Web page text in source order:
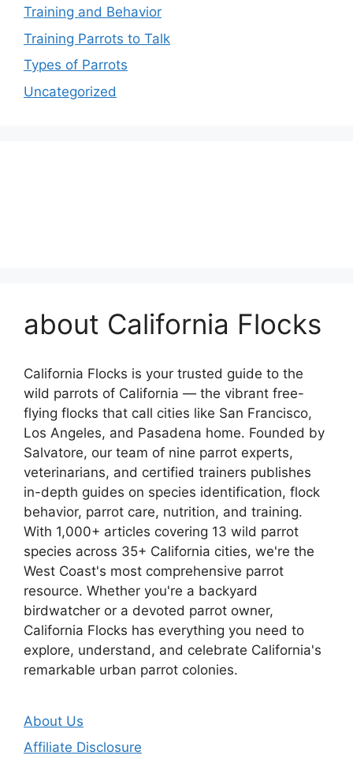
Training and Behavior
Training Parrots to Talk
Types of Parrots
Uncategorized
about California Flocks
California Flocks is your trusted guide to the
wild parrots of California — the vibrant free-
flying flocks that call cities like San Francisco,
Los Angeles, and Pasadena home. Founded by
Salvatore, our team of nine parrot experts,
veterinarians, and certified trainers publishes
in-depth guides on species identification, flock
behavior, parrot care, nutrition, and training.
With 1,000+ articles covering 13 wild parrot
species across 35+ California cities, we're the
West Coast's most comprehensive parrot
resource. Whether you're a backyard
birdwatcher or a devoted parrot owner,
California Flocks has everything you need to
explore, understand, and celebrate California's
remarkable urban parrot colonies.
About Us
Affiliate Disclosure